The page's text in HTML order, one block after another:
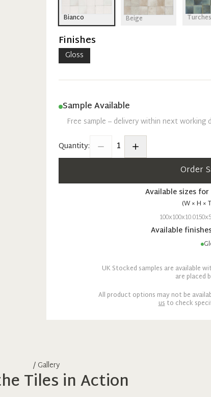
Bianco Beige
Finishes
Gloss
Sample Available
Free sample – delivery within next working
Quantity:
1
Order
Available sizes for
(W × H ×
100x100x10.0
Available
UK Stocked samples are available
are placed
All product options may not be
usto check
/ Gallery
Tiles in Action